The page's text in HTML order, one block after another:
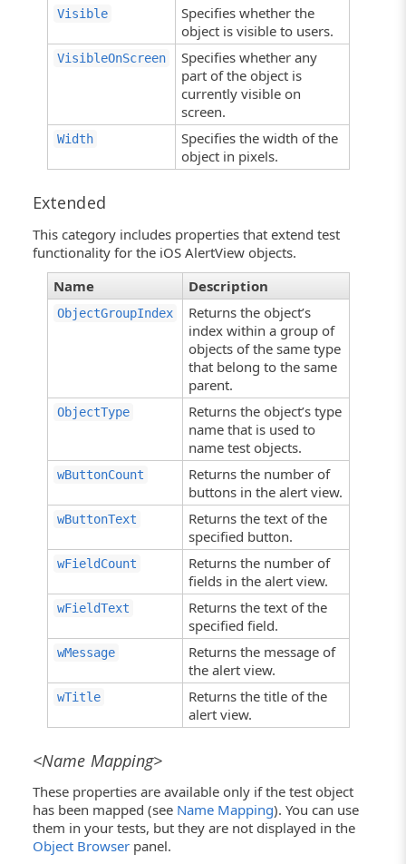
Visible
Specifies whether the
object is visible to users.
VisibleOnScreen
Specifies whether any
part of the object is
currently visible on
screen.
Width
Specifies the width of the
object in pixels.
Extended
This category includes properties that extend test
functionality for the iOS AlertView objects.
Name
Description
ObjectGroupIndex
Returns the object’s
index within a group of
objects of the same type
that belong to the same
parent.
ObjectType
Returns the object’s type
name that is used to
name test objects.
wButtonCount
Returns the number of
buttons in the alert view.
wButtonText
Returns the text of the
specified button.
wFieldCount
Returns the number of
fields in the alert view.
wFieldText
Returns the text of the
specified field.
wMessage
Returns the message of
the alert view.
wTitle
Returns the title of the
alert view.
<Name Mapping>
These properties are available only if the test object
has been mapped (see Name Mapping). You can use
them in your tests, but they are not displayed in the
Object Browser panel.